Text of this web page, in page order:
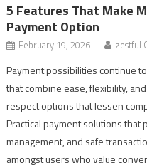
5 Features That Make
Payment Option
February 19, 2026 zestful
Payment possibilities continue
that combine ease, flexibility,
respect options that lessen
Practical payment solutions that
management, and safe
amongst users who value